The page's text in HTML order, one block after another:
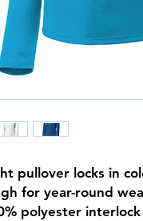
pullover locks in
for year-round
polyester